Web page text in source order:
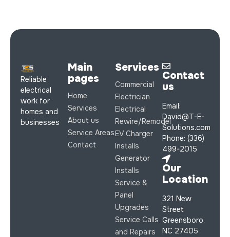
Reliable
electrical
work for
homes and
businesses
Main
pages
Home
Services
About us
Service Areas
Contact
Services
Commercial
Electrician
Electrical
Rewire/Remodel
EV Charger
Installs
Generator
Installs
Service &
Panel
Upgrades
Service Calls
and Repairs
Contact
us
Email:
David@T-E-
Solutions.com
Phone: (336)
499-2015
Our
Location
321 New
Street
Greensboro,
NC 27405